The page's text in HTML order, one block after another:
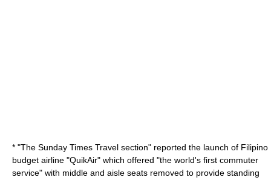
* "The Sunday Times Travel section" reported the launch of Filipino
budget airline "QuikAir" which offered "the world's first commuter
service" with middle and aisle seats removed to provide standing